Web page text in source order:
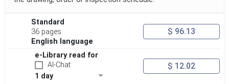
Standard
36 pages
English language
$ 96.13
e-Library read for
AI-Chat
1 day
$ 12.02